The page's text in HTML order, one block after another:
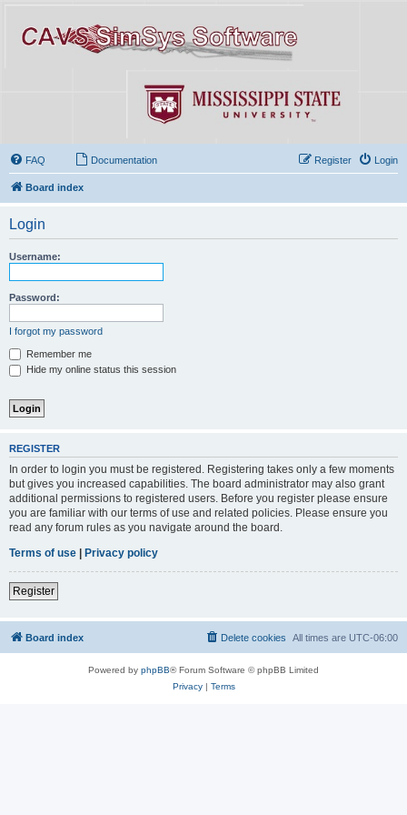
FAQ Documentation Login
Register
Board index
Login
Username:
Password:
I forgot my password
Remember me
Hide my online status this session
REGISTER
In order to login you must be registered. Registering takes only a few moments
but gives you increased capabilities. The board administrator may also grant
additional permissions to registered users. Before you register please ensure
you are familiar with our terms of use and related policies. Please ensure you
read any forum rules as you navigate around the board.
Terms of use
Privacy policy
Register
Board index All times are UTC-06:00
Delete cookies
Powered by phpBB® Forum Software © phpBB Limited
Privacy| Terms